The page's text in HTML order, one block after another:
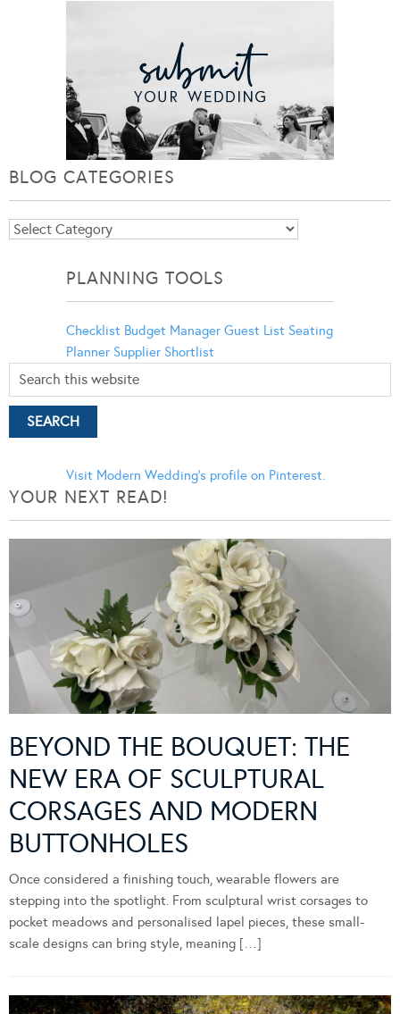
BLOG CATEGORIES
Blog
PLANNING TOOLS
Checklist Budget Manager Guest List Seating
Planner Supplier Shortlist
Visit Modern Wedding's profile on Pinterest.
YOUR NEXT READ!
BEYOND THE BOUQUET: THE
NEW ERA OF SCULPTURAL
CORSAGES AND MODERN
BUTTONHOLES
Once considered a finishing touch, wearable flowers are
stepping into the spotlight. From sculptural wrist corsages to
pocket meadows and personalised lapel pieces, these small-
scale designs can bring style, meaning […]